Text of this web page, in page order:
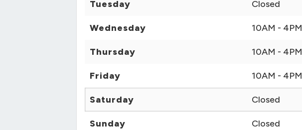
Tuesday Closed
Wednesday 10AM - 4PM
Thursday 10AM - 4PM
Friday 10AM - 4PM
Saturday Closed
Sunday Closed